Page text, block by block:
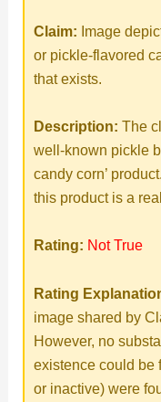
Claim: Image
or pickle-flavored
that exists.
Description: The
well-known pickle
candy corn’
this product is a
Rating: Not True
Rating
image shared by
However, no
existence could be
or inactive) were